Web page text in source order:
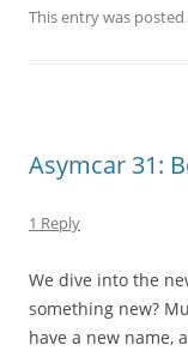
This entry was posted
Asymcar 31:
1 Reply
We dive into the
something new?
have a new name,